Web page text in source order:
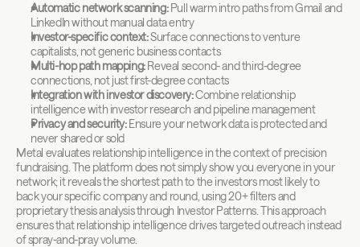
Automatic network scanning: Pull warm intro paths from Gmail and
LinkedIn without manual data entry
Investor-specific context: Surface connections to venture
capitalists, not generic business contacts
Multi-hop path mapping: Reveal second- and third-degree
connections, not just first-degree contacts
Integration with investor discovery: Combine relationship
intelligence with investor research and pipeline management
Privacy and security: Ensure your network data is protected and
never shared or sold
Metal evaluates relationship intelligence in the context of precision
fundraising. The platform does not simply show you everyone in your
network; it reveals the shortest path to the investors most likely to
back your specific company and round, using 20+ filters and
proprietary thesis analysis through Investor Patterns. This approach
ensures that relationship intelligence drives targeted outreach instead
of spray-and-pray volume.